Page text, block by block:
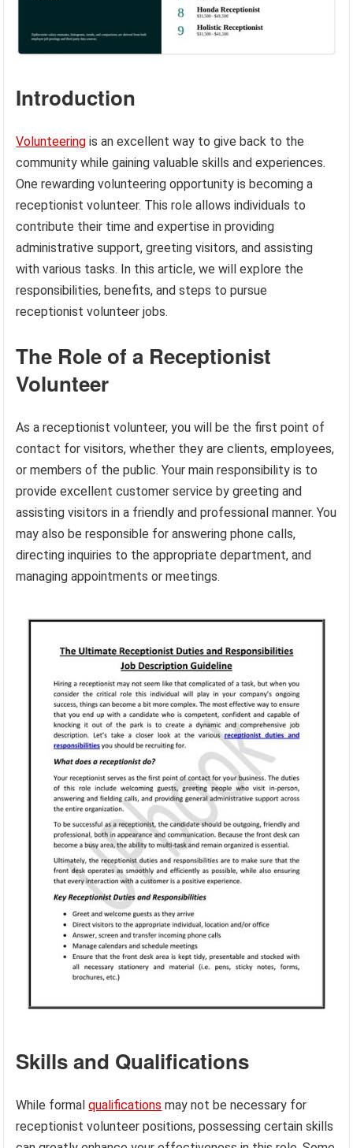
Introduction
Volunteering is an excellent way to give back to the
community while gaining valuable skills and experiences.
One rewarding volunteering opportunity is becoming a
receptionist volunteer. This role allows individuals to
contribute their time and expertise in providing
administrative support, greeting visitors, and assisting
with various tasks. In this article, we will explore the
responsibilities, benefits, and steps to pursue
receptionist volunteer jobs.
The Role of a Receptionist
Volunteer
As a receptionist volunteer, you will be the first point of
contact for visitors, whether they are clients, employees,
or members of the public. Your main responsibility is to
provide excellent customer service by greeting and
assisting visitors in a friendly and professional manner. You
may also be responsible for answering phone calls,
directing inquiries to the appropriate department, and
managing appointments or meetings.
Skills and Qualifications
While formalqualifications may not be necessary for
receptionist volunteer positions, possessing certain skills